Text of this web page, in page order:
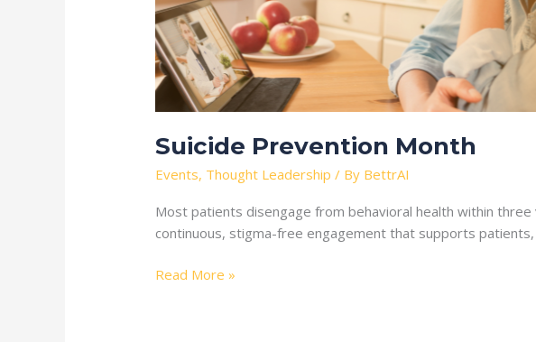
Suicide Prevention Month
Events, Thought Leadership / By BettrAI
Most patients disengage from behavioral health within
continuous, stigma-free engagement that supports
Read More »